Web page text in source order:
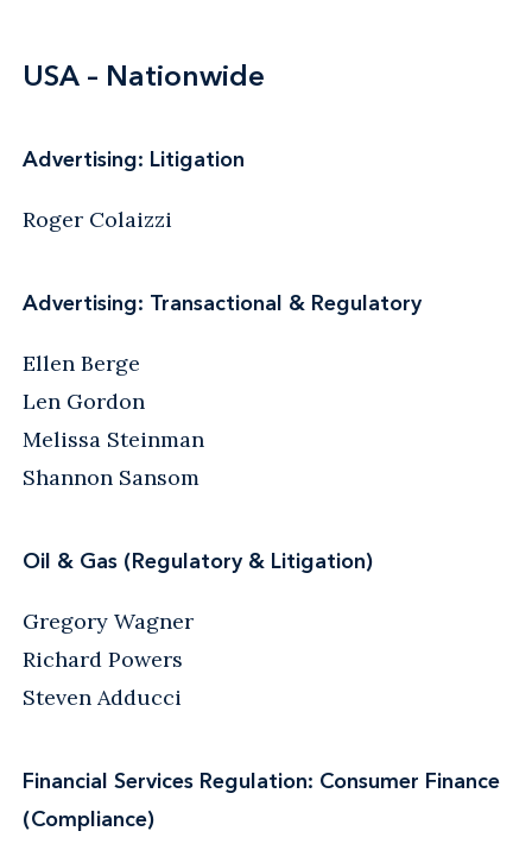
USA – Nationwide
Advertising: Litigation
Roger Colaizzi
Advertising: Transactional & Regulatory
Ellen Berge
Len Gordon
Melissa Steinman
Shannon Sansom
Oil & Gas (Regulatory & Litigation)
Gregory Wagner
Richard Powers
Steven Adducci
Financial Services Regulation: Consumer Finance
(Compliance)